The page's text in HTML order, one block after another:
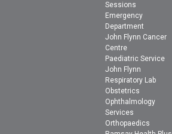
Sessions
Emergency
Department
John Flynn Cancer
Centre
Paediatric Service
John Flynn
Respiratory Lab
Obstetrics
Ophthalmology
Services
Orthopaedics